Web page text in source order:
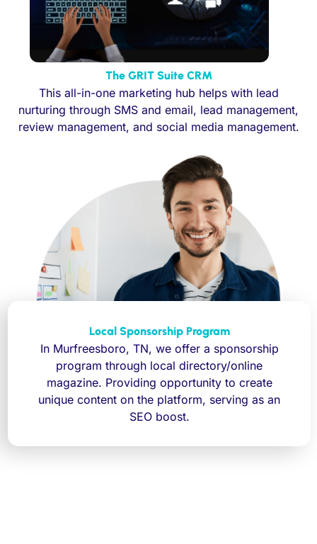
The GRIT Suite CRM
This all-in-one marketing hub helps with lead
nurturing through SMS and email, lead management,
review management, and social media management.
Local Sponsorship Program
In Murfreesboro, TN, we offer a sponsorship
program through local directory/online
magazine. Providing opportunity to create
unique content on the platform, serving as an
SEO boost.